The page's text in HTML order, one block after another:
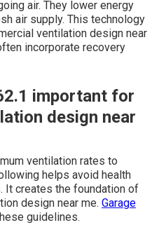
air. They lower energy
air supply. This technology
ventilation design near
incorporate recovery
important for
design near
ventilation rates to
helps avoid health
It creates the foundation of
design near me. Garage
guidelines.